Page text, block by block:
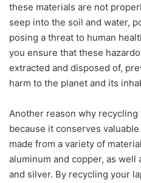
these materials are not
seep into the soil and water,
posing a threat to human
you ensure that these
extracted and disposed of,
harm to the planet and its
Another reason why
because it conserves
made from a variety of
aluminum and copper, as
and silver. By recycling your